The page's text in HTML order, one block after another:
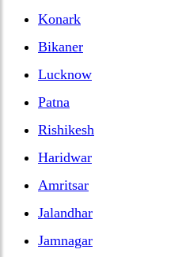
Konark
Bikaner
Lucknow
Patna
Rishikesh
Haridwar
Amritsar
Jalandhar
Jamnagar